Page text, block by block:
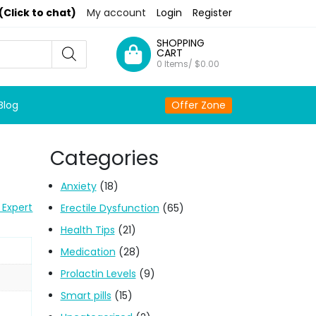
to chat) My account Login Register
SHOPPING
CART
0 Items/ $0.00
Offer Zone
Categories
Anxiety(18)
Erectile Dysfunction (65)
Health Tips (21)
Medication (28)
Prolactin Levels (9)
Smart pills (15)